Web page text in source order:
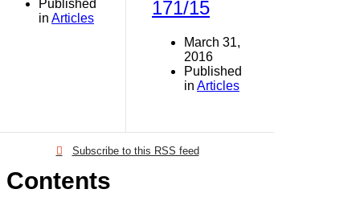
Published
in Articles 171/15
March 31,
2016
Published
in Articles
Subscribe to this RSS feed
Contents